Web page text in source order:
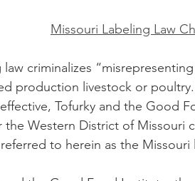
Missouri Labeling Law
criminalizes
production livestock or
Tofurky and the Good
the Western District of Missouri
referred to herein as the Missouri